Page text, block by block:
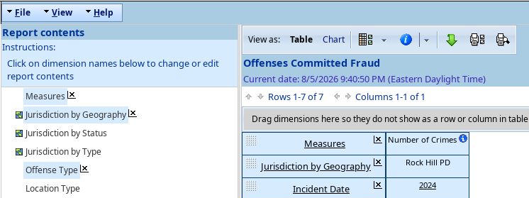
File View Help
Report contents
Instructions:
Click on dimension names below to change or edit
report contents
Measures
Jurisdiction by Geography
Jurisdiction by Status
Jurisdiction by Type
Offense Type
Location Type
View as: Table Chart
Offenses Committed Fraud
Current date: 8/5/2026 9:40:50 PM (Eastern Daylight Time)
Rows 1-7 of 7
Columns 1-1 of 1
Drag dimensions here so they do not show as a row or column in table
Measures
Jurisdiction by Geography
Incident Date
Number of Crimes
Rock Hill PD
2024